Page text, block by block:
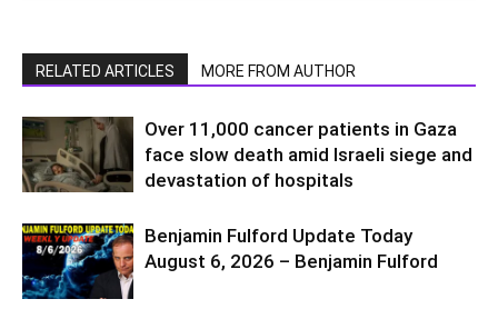
RELATED ARTICLES MORE FROM AUTHOR
Over 11,000 cancer patients in Gaza
face slow death amid Israeli siege and
devastation of hospitals
Benjamin Fulford Update Today
August 6, 2026 – Benjamin Fulford